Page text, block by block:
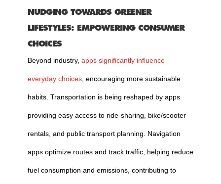
NUDGING TOWARDS GREENER
LIFESTYLES: EMPOWERING CONSUMER
CHOICES
Beyond industry, apps significantly influence
everyday choices, encouraging more sustainable
habits. Transportation is being reshaped by apps
providing easy access to ride-sharing, bike/scooter
rentals, and public transport planning. Navigation
apps optimize routes and track traffic, helping reduce
fuel consumption and emissions, contributing to